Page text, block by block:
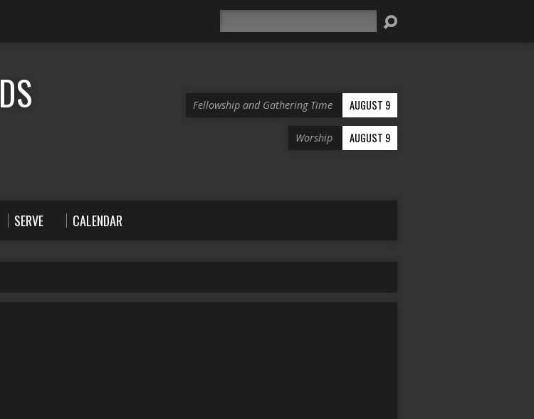
Fellowship and Gathering Time AUGUST 9
Worship AUGUST 9
SERVE CALENDAR